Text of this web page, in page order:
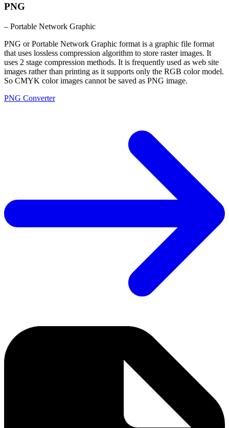
PNG
– Portable Network Graphic
PNG or Portable Network Graphic format is a graphic file format
that uses lossless compression algorithm to store raster images. It
uses 2 stage compression methods. It is frequently used as web site
images rather than printing as it supports only the RGB color model.
So CMYK color images cannot be saved as PNG image.
PNG Converter